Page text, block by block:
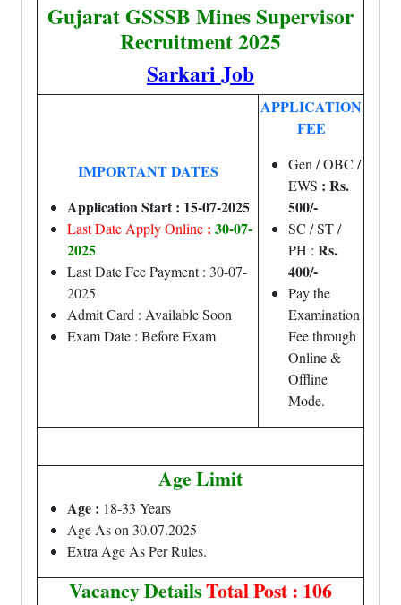
Gujarat GSSSB Mines Supervisor
Recruitment 2025
Sarkari Job
IMPORTANT DATES
Application Start : 15-07-2025
Last Date Apply Online : 30-07-
2025
Last Date Fee Payment : 30-07-
2025
Admit Card : Available Soon
Exam Date : Before Exam
APPLICATION
FEE
Gen / OBC /
EWS : Rs.
500/-
SC / ST /
PH : Rs.
400/-
Pay the
Examination
Fee through
Online &
Offline
Mode.
Age Limit
Age : 18-33 Years
Age As on 30.07.2025
Extra Age As Per Rules.
Vacancy DetailsTotal Post : 106